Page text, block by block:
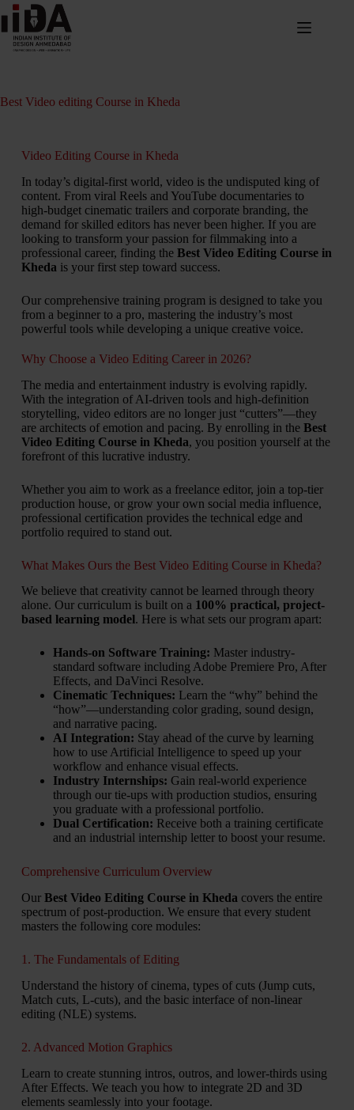
Best Video editing Course in Kheda
Video Editing Course in Kheda
In today’s digital-first world, video is the undisputed king of
content. From viral Reels and YouTube documentaries to
high-budget cinematic trailers and corporate branding, the
demand for skilled editors has never been higher. If you are
looking to transform your passion for filmmaking into a
professional career, finding the Best Video Editing Course in
Kheda is your first step toward success.
Our comprehensive training program is designed to take you
from a beginner to a pro, mastering the industry’s most
powerful tools while developing a unique creative voice.
Why Choose a Video Editing Career in 2026?
The media and entertainment industry is evolving rapidly.
With the integration of AI-driven tools and high-definition
storytelling, video editors are no longer just “cutters”—they
are architects of emotion and pacing. By enrolling in the Best
Video Editing Course in Kheda, you position yourself at the
forefront of this lucrative industry.
Whether you aim to work as a freelance editor, join a top-tier
production house, or grow your own social media influence,
professional certification provides the technical edge and
portfolio required to stand out.
What Makes Ours the Best Video Editing Course in Kheda?
We believe that creativity cannot be learned through theory
alone. Our curriculum is built on a 100% practical, project-
based learning model. Here is what sets our program apart:
Hands-on Software Training: Master industry-
standard software including Adobe Premiere Pro, After
Effects, and DaVinci Resolve.
Cinematic Techniques: Learn the “why” behind the
“how”—understanding color grading, sound design,
and narrative pacing.
AI Integration: Stay ahead of the curve by learning
how to use Artificial Intelligence to speed up your
workflow and enhance visual effects.
Industry Internships: Gain real-world experience
through our tie-ups with production studios, ensuring
you graduate with a professional portfolio.
Dual Certification: Receive both a training certificate
and an industrial internship letter to boost your resume.
Comprehensive Curriculum Overview
Our Best Video Editing Course in Kheda covers the entire
spectrum of post-production. We ensure that every student
masters the following core modules:
1. The Fundamentals of Editing
Understand the history of cinema, types of cuts (Jump cuts,
Match cuts, L-cuts), and the basic interface of non-linear
editing (NLE) systems.
2. Advanced Motion Graphics
Learn to create stunning intros, outros, and lower-thirds using
After Effects. We teach you how to integrate 2D and 3D
elements seamlessly into your footage.